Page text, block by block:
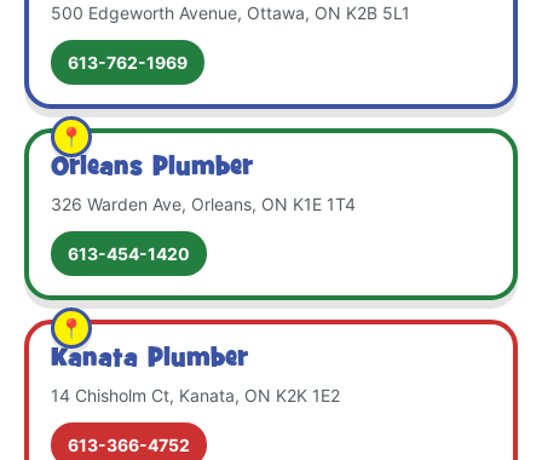
500 Edgeworth Avenue, Ottawa, ON K2B 5L1
613-762-1969
Orleans Plumber
326 Warden Ave, Orleans, ON K1E 1T4
613-454-1420
Kanata Plumber
14 Chisholm Ct, Kanata, ON K2K 1E2
613-366-4752